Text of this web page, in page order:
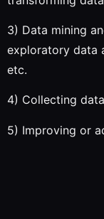
3) Data mining
exploratory data
etc.
4) Collecting data
5) Improving or